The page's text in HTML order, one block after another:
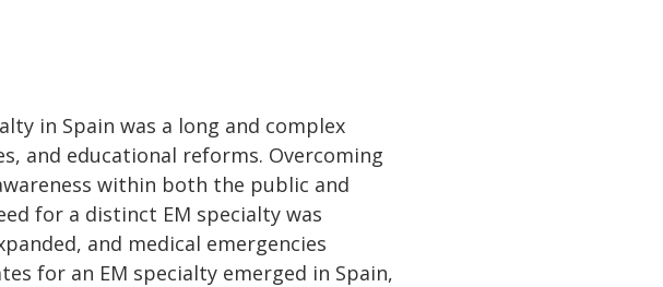
in Spain was a long and complex
and educational reforms. Overcoming
within both the public and
for a distinct EM specialty was
and medical emergencies
for an EM specialty emerged in Spain,